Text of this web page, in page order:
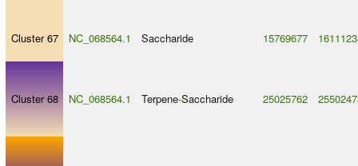
Cluster 67 NC_068564.1 Saccharide 15769677
Cluster 68 NC_068564.1 Terpene-Saccharide 25025762